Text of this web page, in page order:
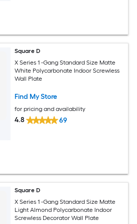
Square D
X Series 1 -Gang Standard Size Matte
White Polycarbonate Indoor Screwless
Wall Plate
Find My Store
for pricing and availability
4.8 69
Square D
X Series 1 -Gang Standard Size Matte
Light Almond Polycarbonate Indoor
Screwless Decorator Wall Plate